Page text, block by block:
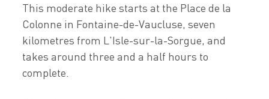
This moderate hike starts at the Place de la
Colonne in Fontaine-de-Vaucluse, seven
kilometres from L'Isle-sur-la-Sorgue, and
takes around three and a half hours to
complete.